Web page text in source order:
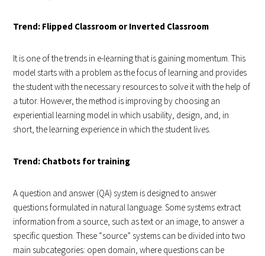
Trend: Flipped Classroom or Inverted Classroom
It is one of the trends in e-learning that is gaining momentum. This
model starts with a problem as the focus of learning and provides
the student with the necessary resources to solve it with the help of
a tutor. However, the method is improving by choosing an
experiential learning model in which usability, design, and, in
short, the learning experience in which the student lives.
Trend: Chatbots for training
A question and answer (QA) system is designed to answer
questions formulated in natural language. Some systems extract
information from a source, such as text or an image, to answer a
specific question. These “source” systems can be divided into two
main subcategories: open domain, where questions can be